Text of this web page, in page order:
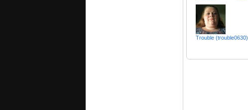
Trouble (trouble0630)